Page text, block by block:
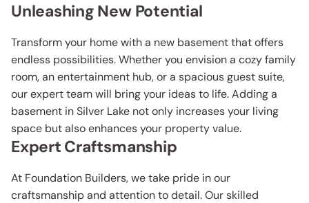
Unleashing New Potential
Transform your home with a new basement that offers
endless possibilities. Whether you envision a cozy family
room, an entertainment hub, or a spacious guest suite,
our expert team will bring your ideas to life. Adding a
basement in Silver Lake not only increases your living
space but also enhances your property value.
Expert Craftsmanship
At Foundation Builders, we take pride in our
craftsmanship and attention to detail. Our skilled